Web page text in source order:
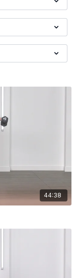
44:38